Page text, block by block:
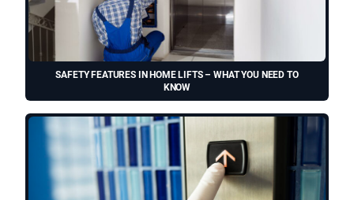
SAFETY FEATURES IN HOME LIFTS – WHAT YOU NEED TO
KNOW